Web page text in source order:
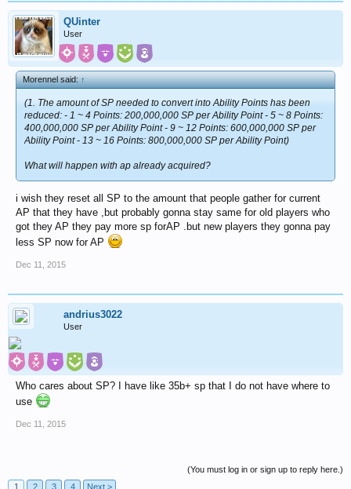
QUinter
User
Morennel said:↑
(1. The amount of SP needed to convert into Ability Points has been
reduced: - 1 ~ 4 Points: 200,000,000 SP per Ability Point - 5 ~ 8 Points:
400,000,000 SP per Ability Point - 9 ~ 12 Points: 600,000,000 SP per
Ability Point - 13 ~ 16 Points: 800,000,000 SP per Ability Point)
What will happen with ap already acquired?
i wish they reset all SP to the amount that people gather for current
AP that they have ,but probably gonna stay same for old players who
got they AP they pay more sp forAP .but new players they gonna pay
less SP now for AP
Dec 11, 2015
andrius3022
User
Who cares about SP? I have like 35b+ sp that I do not have where to
use
Dec 11, 2015
(You must log in or sign up to reply here.)
1
2 3 4 Next >